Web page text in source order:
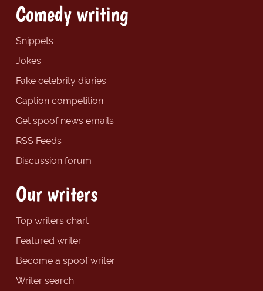
Comedy writing
Snippets
Jokes
Fake celebrity diaries
Caption competition
Get spoof news emails
RSS Feeds
Discussion forum
Our writers
Top writers chart
Featured writer
Become a spoof writer
Writer search